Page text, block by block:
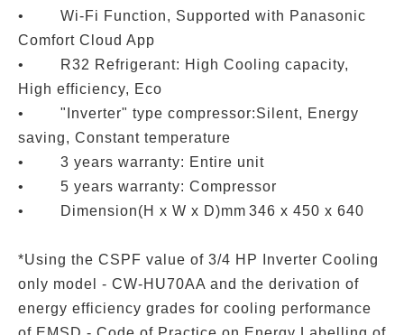
• Wi-Fi Function, Supported with Panasonic
Comfort Cloud App
• R32 Refrigerant: High Cooling capacity,
High efficiency, Eco
• "Inverter" type compressor:Silent, Energy
saving, Constant temperature
• 3 years warranty: Entire unit
• 5 years warranty: Compressor
• Dimension(H x W x D)mm 346 x 450 x 640
*Using the CSPF value of 3/4 HP Inverter Cooling
only model - CW-HU70AA and the derivation of
energy efficiency grades for cooling performance